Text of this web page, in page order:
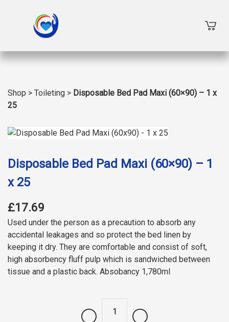
Shop > Toileting > Disposable Bed Pad Maxi (60×90) – 1 x
25
Disposable Bed Pad Maxi (60×90) – 1
x 25
£17.69
Used under the person as a precaution to absorb any
accidental leakages and so protect the bed linen by
keeping it dry. They are comfortable and consist of soft,
high absorbency fluff pulp which is sandwiched between
tissue and a plastic back. Absobancy 1,780ml